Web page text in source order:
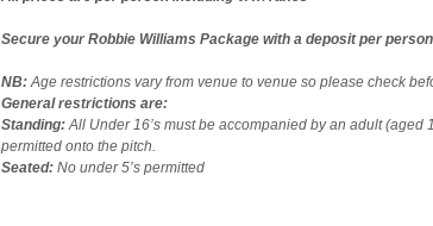
Secure your Robbie Williams Package with a deposit per
NB: Age restrictions vary from venue to venue so please check
General restrictions are:
Standing: All Under 16’s must be accompanied by an adult (aged
permitted onto the pitch.
Seated: No under 5’s permitted